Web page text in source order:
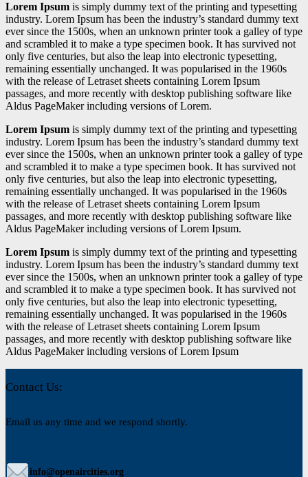
Lorem Ipsum is simply dummy text of the printing and typesetting
industry. Lorem Ipsum has been the industry’s standard dummy text
ever since the 1500s, when an unknown printer took a galley of type
and scrambled it to make a type specimen book. It has survived not
only five centuries, but also the leap into electronic typesetting,
remaining essentially unchanged. It was popularised in the 1960s
with the release of Letraset sheets containing Lorem Ipsum
passages, and more recently with desktop publishing software like
Aldus PageMaker including versions of Lorem.
Lorem Ipsum is simply dummy text of the printing and typesetting
industry. Lorem Ipsum has been the industry’s standard dummy text
ever since the 1500s, when an unknown printer took a galley of type
and scrambled it to make a type specimen book. It has survived not
only five centuries, but also the leap into electronic typesetting,
remaining essentially unchanged. It was popularised in the 1960s
with the release of Letraset sheets containing Lorem Ipsum
passages, and more recently with desktop publishing software like
Aldus PageMaker including versions of Lorem Ipsum.
Lorem Ipsum is simply dummy text of the printing and typesetting
industry. Lorem Ipsum has been the industry’s standard dummy text
ever since the 1500s, when an unknown printer took a galley of type
and scrambled it to make a type specimen book. It has survived not
only five centuries, but also the leap into electronic typesetting,
remaining essentially unchanged. It was popularised in the 1960s
with the release of Letraset sheets containing Lorem Ipsum
passages, and more recently with desktop publishing software like
Aldus PageMaker including versions of Lorem Ipsum
Contact Us:
Email us any time and we respond shortly.
info@openaircities.org